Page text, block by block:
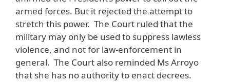
armed forces. But it rejected the attempt to
stretch this power. The Court ruled that the
military may only be used to suppress lawless
violence, and not for law-enforcement in
general. The Court also reminded Ms Arroyo
that she has no authority to enact decrees.